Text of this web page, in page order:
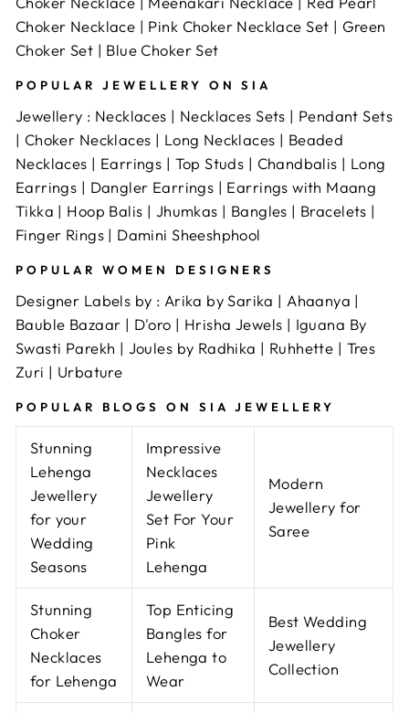
and ensure the one you choose has good reviews.
Choker Necklace | Pink Choker Necklace Set | Green
Choker Set | Blue Choker Set
POPULAR JEWELLERY ON SIA
Jewellery : Necklaces | Necklaces Sets | Pendant Sets
| Choker Necklaces | Long Necklaces | Beaded
Necklaces | Earrings | Top Studs | Chandbalis | Long
Earrings | Dangler Earrings | Earrings with Maang
Tikka | Hoop Balis | Jhumkas | Bangles | Bracelets |
Finger Rings| Damini Sheeshphool
POPULAR WOMEN DESIGNERS
Designer Labels by : Arika by Sarika | Ahaanya |
Bauble Bazaar | D'oro | Hrisha Jewels | Iguana By
Swasti Parekh | Joules by Radhika | Ruhhette | Tres
Zuri | Urbature
POPULAR BLOGS ON SIA JEWELLERY
Stunning
Lehenga
Jewellery
for your
Wedding
Seasons
Impressive
Necklaces
Jewellery
Set For Your
Pink
Lehenga
Modern
Jewellery for
Saree
Stunning
Choker
Necklaces
for Lehenga
Top Enticing
Bangles for
Lehenga to
Wear
Best Wedding
Jewellery
Collection